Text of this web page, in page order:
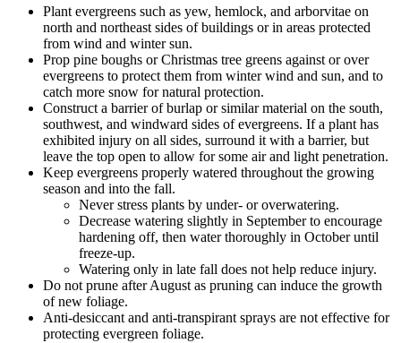
Plant evergreens such as yew, hemlock, and arborvitae on
north and northeast sides of buildings or in areas protected
from wind and winter sun.
Prop pine boughs or Christmas tree greens against or over
evergreens to protect them from winter wind and sun, and to
catch more snow for natural protection.
Construct a barrier of burlap or similar material on the south,
southwest, and windward sides of evergreens. If a plant has
exhibited injury on all sides, surround it with a barrier, but
leave the top open to allow for some air and light penetration.
Keep evergreens properly watered throughout the growing
season and into the fall.
Never stress plants by under- or overwatering.
Decrease watering slightly in September to encourage
hardening off, then water thoroughly in October until
freeze-up.
Watering only in late fall does not help reduce injury.
Do not prune after August as pruning can induce the growth
of new foliage.
Anti-desiccant and anti-transpirant sprays are not effective for
protecting evergreen foliage.